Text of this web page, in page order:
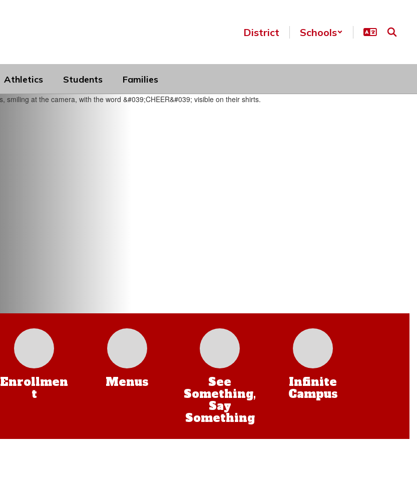
District Schools
Athletics Students Families
Enrollmen
t
Menus
See
Something,
Say
Something
Infinite
Campus